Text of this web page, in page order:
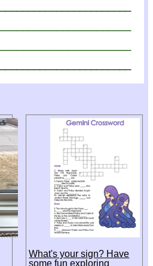
What's your sign? Have
some fun exploring